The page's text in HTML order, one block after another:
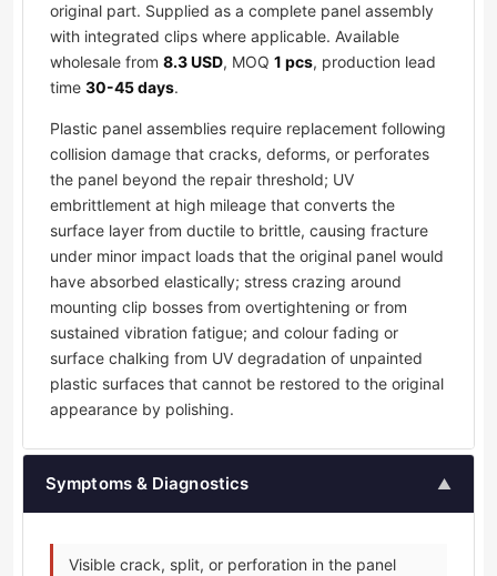
original part. Supplied as a complete panel assembly
with integrated clips where applicable. Available
wholesale from 8.3 USD, MOQ 1 pcs, production lead
time 30-45 days.
Plastic panel assemblies require replacement following
collision damage that cracks, deforms, or perforates
the panel beyond the repair threshold; UV
embrittlement at high mileage that converts the
surface layer from ductile to brittle, causing fracture
under minor impact loads that the original panel would
have absorbed elastically; stress crazing around
mounting clip bosses from overtightening or from
sustained vibration fatigue; and colour fading or
surface chalking from UV degradation of unpainted
plastic surfaces that cannot be restored to the original
appearance by polishing.
Symptoms & Diagnostics ▲
Visible crack, split, or perforation in the panel